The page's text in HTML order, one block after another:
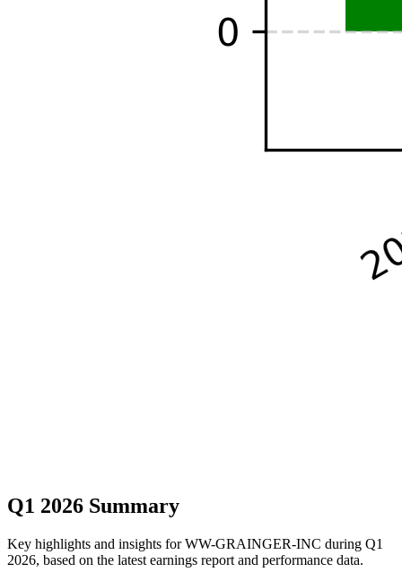
Q1 2026 Summary
Key highlights and insights for WW-GRAINGER-INC during Q1
2026, based on the latest earnings report and performance data.